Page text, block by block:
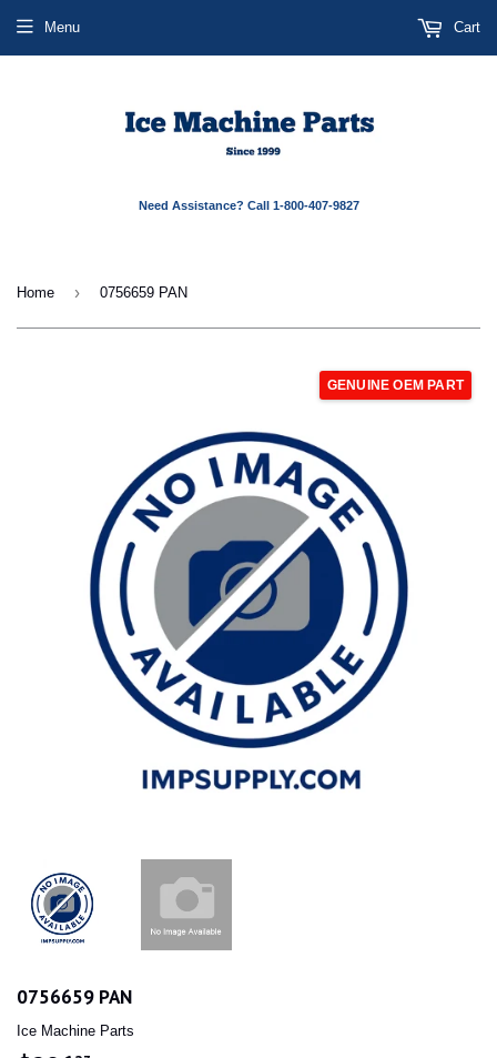
Need Assistance? Call 1-800-407-9827
Menu Cart
Home › 0756659 PAN
GENUINE OEM PART
0756659 PAN
Ice Machine Parts